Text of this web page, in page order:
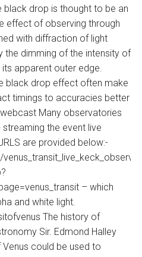
black drop is thought to be an
effect of observing through
with diffraction of light
the dimming of the intensity of
its apparent outer edge.
black drop effect often make
timings to accuracies better
Many observatories
the event live
are provided below:-
– which
and white light.
The history of
Sir. Edmond Halley
could be used to